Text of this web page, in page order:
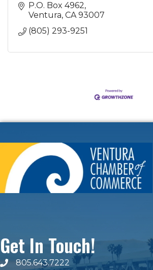
P.O. Box 4962
Ventura CA 93007
(805) 293-9251
Get In Touch!
phone number
805.643.7222